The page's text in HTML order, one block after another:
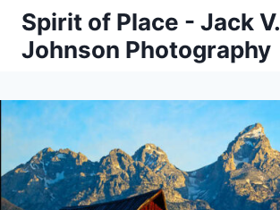
Skip
content
Spirit of Place - Jack V.
Johnson Photography